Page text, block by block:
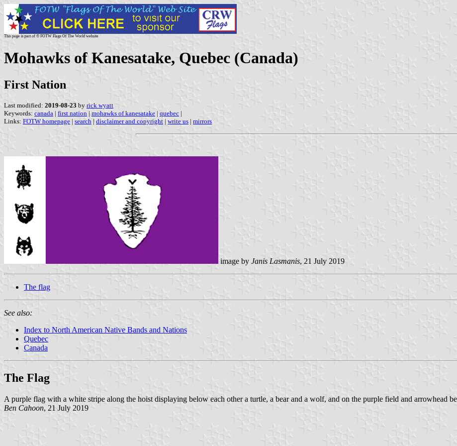
This page is part of © FOTW Flags Of The World website
Mohawks of Kanesatake, Quebec (Canada)
First Nation
Last modified: 2019-08-23 by rick wyatt
Keywords: canada | first nation | mohawks of kanesatake | quebec |
Links: FOTW homepage | search | disclaimer and copyright | write us | mirrors
image by Janis Lasmanis, 21 July 2019
The flag
See also:
Index to North American Native Bands and Nations
Quebec
Canada
The Flag
A purple flag with a white stripe along the hoist displaying below each other a turtle, a bear and a wolf, and on the purple field and arrowhead
Ben Cahoon, 21 July 2019